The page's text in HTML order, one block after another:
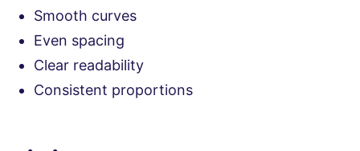
Smooth curves
Even spacing
Clear readability
Consistent proportions